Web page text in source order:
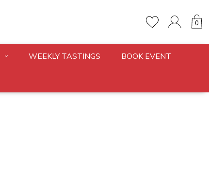
0
WEEKLY TASTINGS BOOK EVENT